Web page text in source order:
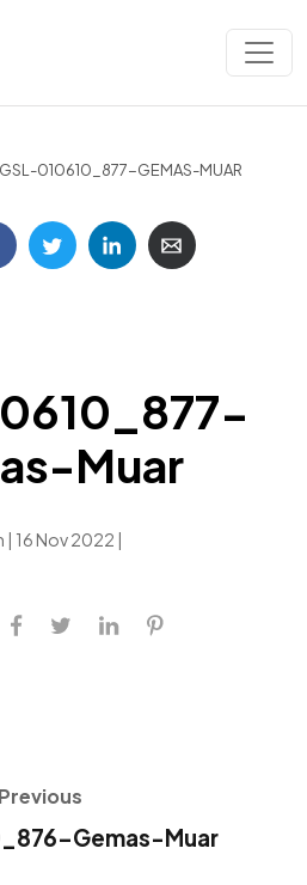
GSL-010610_877-GEMAS-MUAR
Muar
| 16 Nov 2022 |
Previous
Gemas-Muar